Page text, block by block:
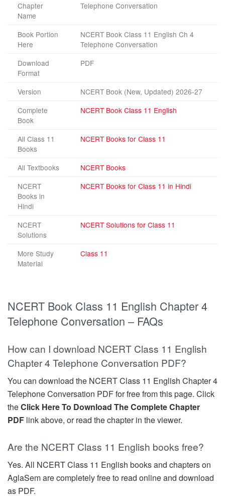
Chapter
Name
Telephone Conversation
Book Portion
Here
NCERT Book Class 11 English Ch 4
Telephone Conversation
Download
Format
PDF
Version
NCERT Book (New, Updated) 2026-27
Complete
Book
NCERT Book Class 11 English
All Class 11
Books
NCERT Books for Class 11
All Textbooks
NCERT Books
NCERT
Books in
Hindi
NCERT Books for Class 11 in Hindi
NCERT
Solutions
NCERT Solutions for Class 11
More Study
Material
Class 11
NCERT Book Class 11 English Chapter 4
Telephone Conversation – FAQs
How can I download NCERT Class 11 English
Chapter 4 Telephone Conversation PDF?
You can download the NCERT Class 11 English Chapter 4
Telephone Conversation PDF for free from this page. Click
theClick Here To Download The Complete Chapter
PDF link above, or read the chapter in the viewer.
Are the NCERT Class 11 English books free?
Yes. All NCERT Class 11 English books and chapters on
AglaSem are completely free to read online and download
as PDF.